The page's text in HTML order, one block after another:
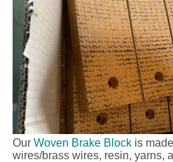
OurWoven Brake Block is
wires/brass wires, resin, yarns,